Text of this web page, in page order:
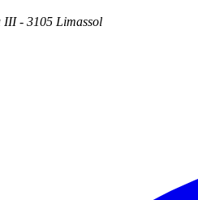
III - 3105 Limassol